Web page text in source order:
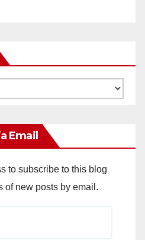
Email
to subscribe to this blog
of new posts by email.